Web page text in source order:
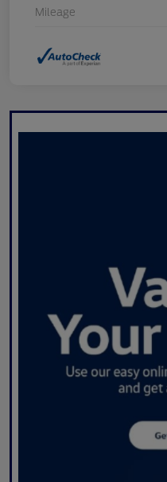
Mileage